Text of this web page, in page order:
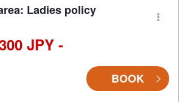
Ladies policy
JPY -
BOOK